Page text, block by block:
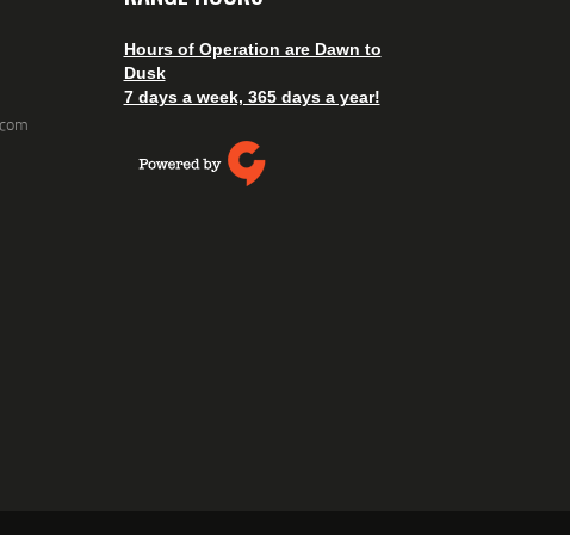
Hours of Operation are Dawn to
Dusk
7 days a week, 365 days a year!